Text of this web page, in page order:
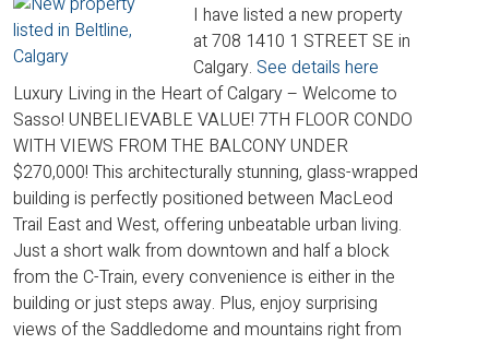
I have listed a new property
at 708 1410 1 STREET SE in
Calgary. See details here
Luxury Living in the Heart of Calgary – Welcome to
Sasso! UNBELIEVABLE VALUE! 7TH FLOOR CONDO
WITH VIEWS FROM THE BALCONY UNDER
$270,000! This architecturally stunning, glass-wrapped
building is perfectly positioned between MacLeod
Trail East and West, offering unbeatable urban living.
Just a short walk from downtown and half a block
from the C-Train, every convenience is either in the
building or just steps away. Plus, enjoy surprising
views of the Saddledome and mountains right from